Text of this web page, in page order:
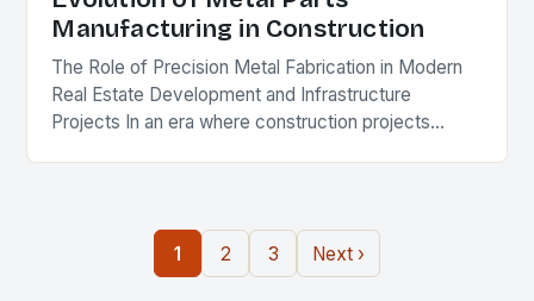
Manufacturing in Construction
The Role of Precision Metal Fabrication in Modern
Real Estate Development and Infrastructure
Projects In an era where construction projects
1 2 3 Next ›